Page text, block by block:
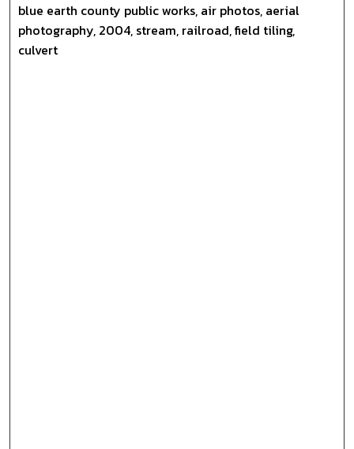
blue earth county public works, air photos, aerial
photography, 2004, stream, railroad, field tiling,
culvert